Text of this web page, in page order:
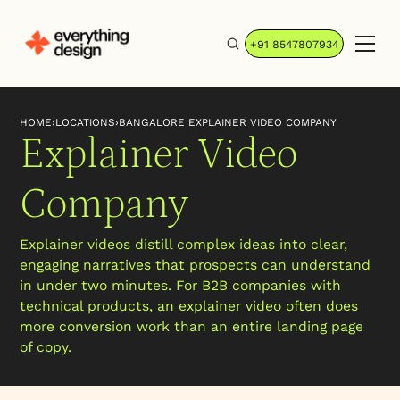
+91 8547807934
HOME›LOCATIONS›BANGALORE EXPLAINER VIDEO COMPANY
Explainer Video
Company
Explainer videos distill complex ideas into clear,
engaging narratives that prospects can understand
in under two minutes. For B2B companies with
technical products, an explainer video often does
more conversion work than an entire landing page
of copy.